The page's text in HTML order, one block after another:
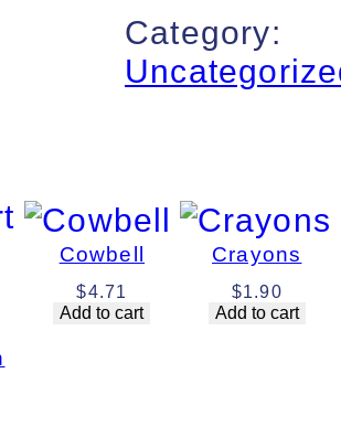
Category:
Cowbell
$4.71
Add to cart
Crayons
$1.90
Add to cart